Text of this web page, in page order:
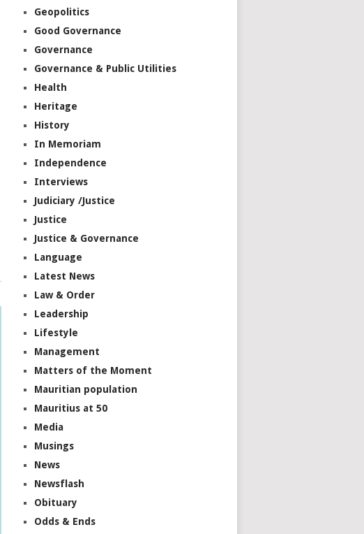
Geopolitics
Good Governance
Governance
Governance & Public Utilities
Health
Heritage
History
In Memoriam
Independence
Interviews
Judiciary /Justice
Justice
Justice & Governance
Language
Latest News
Law & Order
Leadership
Lifestyle
Management
Matters of the Moment
Mauritian population
Mauritius at 50
Media
Musings
News
Newsflash
Obituary
Odds & Ends